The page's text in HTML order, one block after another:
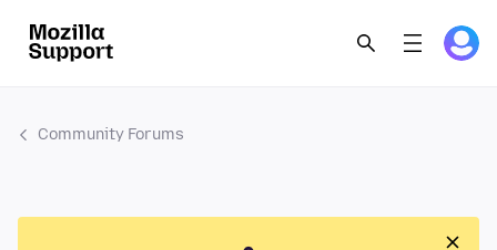
Community Forums